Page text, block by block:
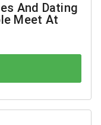
And Dating
Meet At